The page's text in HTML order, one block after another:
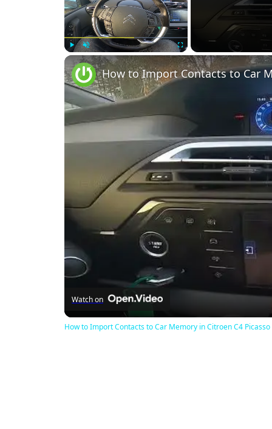
Unmute Fullscreen
Watch on
How to Import Contacts to Car Memory in Citroen C4